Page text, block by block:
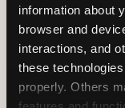
information about
browser and
interactions, and
these
properly. Others